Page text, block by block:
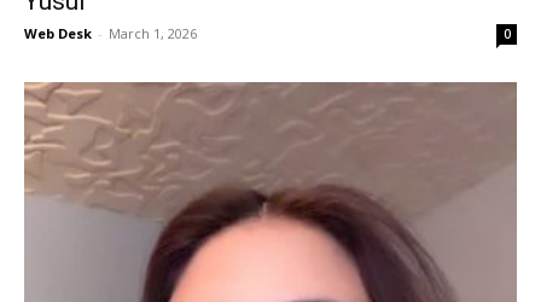
Web Desk - March 1, 2026 0